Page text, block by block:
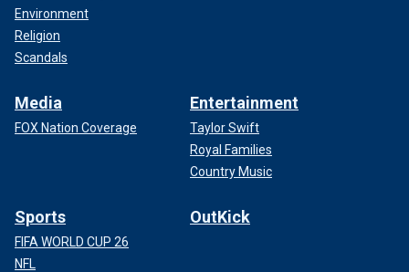
Environment
Religion
Scandals
Media
FOX Nation Coverage
Entertainment
Taylor Swift
Royal Families
Country Music
Sports
FIFA WORLD CUP 26
NFL
OutKick